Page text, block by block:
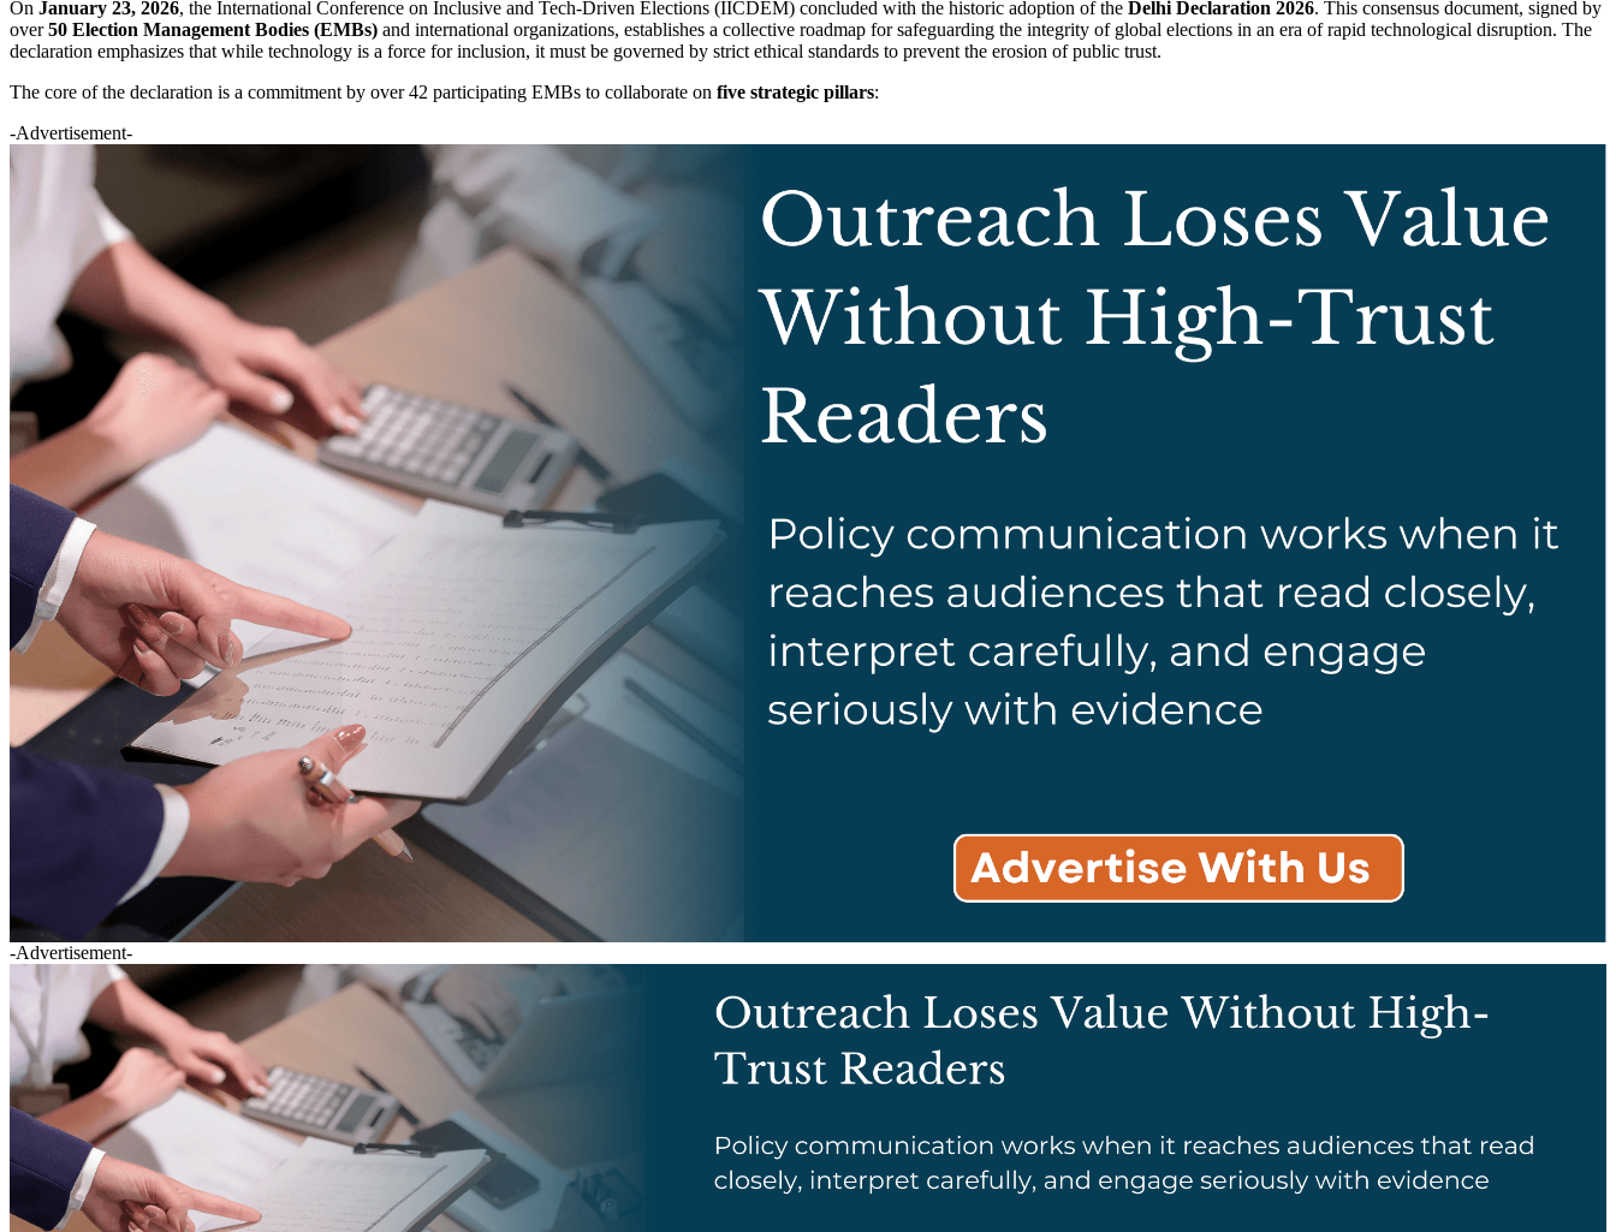
On January 23, 2026, the International Conference on Inclusive and Tech-Driven Elections (IICDEM) concluded with the historic adoption of the Delhi Declaration 2026. This consensus document, signed by
over50 Election Management Bodies (EMBs) and international organizations, establishes a collective roadmap for safeguarding the integrity of global elections in an era of rapid technological disruption. The
declaration emphasizes that while technology is a force for inclusion, it must be governed by strict ethical standards to prevent the erosion of public trust.
The core of the declaration is a commitment by over 42 participating EMBs to collaborate on five strategic pillars:
-Advertisement-
-Advertisement-